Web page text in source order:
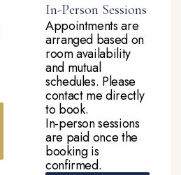
In-Person Sessions
Appointments are
arranged based on
room availability
and mutual
schedules. Please
contact me directly
to book.
In-person sessions
are paid once the
booking is
confirmed.